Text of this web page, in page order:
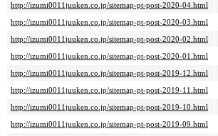
http://izumi0011juuken.co.jp/sitemap-pt-post-2020-04.html
http://izumi0011juuken.co.jp/sitemap-pt-post-2020-03.html
http://izumi0011juuken.co.jp/sitemap-pt-post-2020-02.html
http://izumi0011juuken.co.jp/sitemap-pt-post-2020-01.html
http://izumi0011juuken.co.jp/sitemap-pt-post-2019-12.html
http://izumi0011juuken.co.jp/sitemap-pt-post-2019-11.html
http://izumi0011juuken.co.jp/sitemap-pt-post-2019-10.html
http://izumi0011juuken.co.jp/sitemap-pt-post-2019-09.html